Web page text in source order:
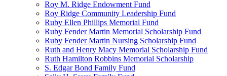
Roy M. Ridge Endowment Fund
Roy Ridge Community Leadership Fund
Ruby Ellen Phillips Memorial Fund
Ruby Fender Martin Memorial Scholarship Fund
Ruby Fender Martin Nursing Scholarship Fund
Ruth and Henry Macy Memorial Scholarship Fund
Ruth Hamilton Robbins Memorial Scholarship
S. Edgar Bond Family Fund